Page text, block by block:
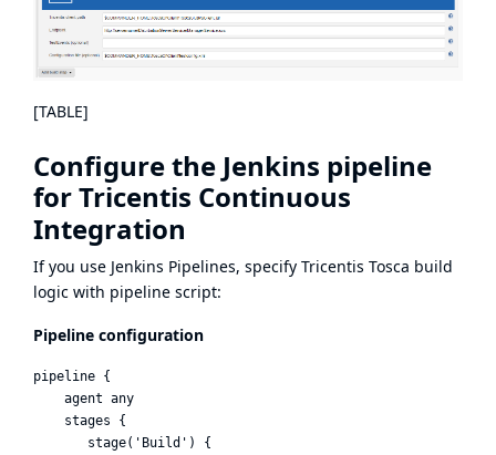
[TABLE]
Configure the Jenkins pipeline
for Tricentis Continuous
Integration
If you use Jenkins Pipelines, specify Tricentis Tosca build
logic with pipeline script:
Pipeline configuration
pipeline {
    agent any
    stages {
       stage('Build') {